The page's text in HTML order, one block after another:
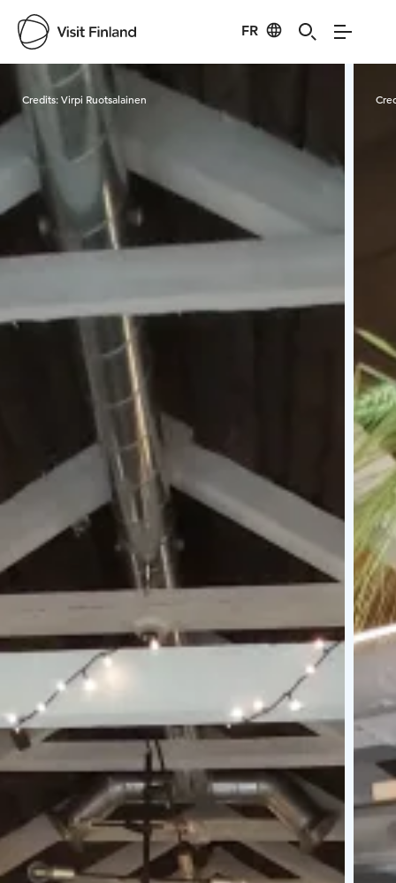
FR
Visit Finland
Credits:Virpi Ruotsalainen